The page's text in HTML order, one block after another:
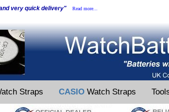
very quick delivery" Read more...
Straps CASIO Watch Straps